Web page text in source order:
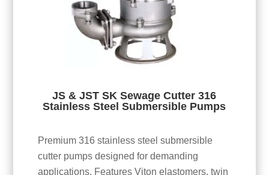
JS & JST SK Sewage Cutter 316
Stainless Steel Submersible Pumps
Premium 316 stainless steel submersible
cutter pumps designed for demanding
applications. Features Viton elastomers, twin